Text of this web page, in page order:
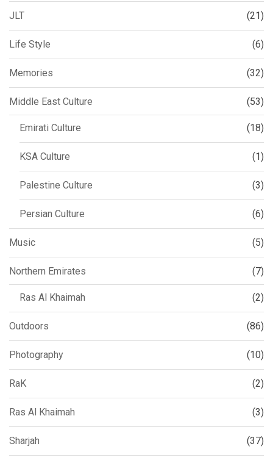
JLT (21)
Life Style (6)
Memories (32)
Middle East Culture (53)
Emirati Culture (18)
KSA Culture (1)
Palestine Culture (3)
Persian Culture (6)
Music (5)
Northern Emirates (7)
Ras Al Khaimah (2)
Outdoors (86)
Photography (10)
RaK (2)
Ras Al Khaimah (3)
Sharjah (37)